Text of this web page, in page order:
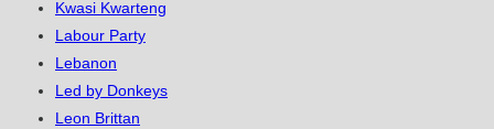
Kwasi Kwarteng
Labour Party
Lebanon
Led by Donkeys
Leon Brittan